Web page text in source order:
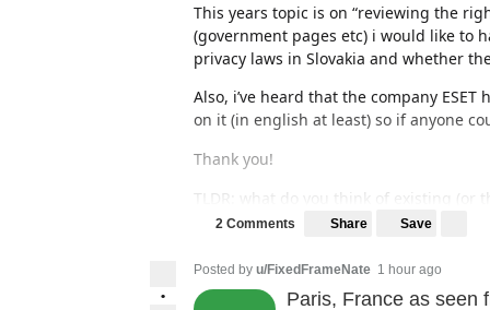
This years topic is on “reviewing the
(government pages etc) i would like to
privacy laws in Slovakia and whether
Also, i’ve heard that the company
on it (in english at least) so if anyone
Thank you!
TLDR: what do you think of existing (or
cases of data abuse/invasive
(I have originally posted this onto
a bigger audience :D)
2 Comments Share Save
•
Posted by u/FixedFrameNate 1 hour ago
Paris, France as